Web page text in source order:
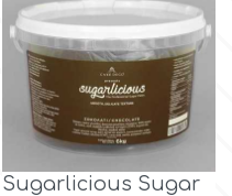
Sugarlicious Sugar